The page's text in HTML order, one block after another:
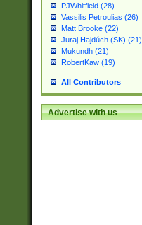
PJWhitfield (28)
Vassilis Petroulias (26)
Matt Brooke (22)
Juraj Hajdúch (SK) (21)
Mukundh (21)
RobertKaw (19)
All Contributors
Advertise with us